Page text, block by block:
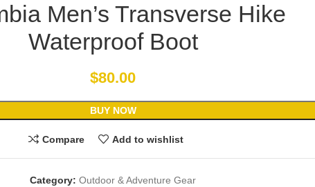
Men’s Transverse Hike
Waterproof Boot
$80.00
BUY NOW
Compare Add to wishlist
Category: Outdoor & Adventure Gear